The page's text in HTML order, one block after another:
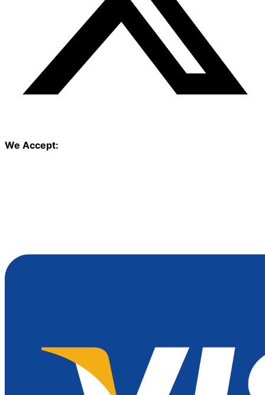
We Accept: